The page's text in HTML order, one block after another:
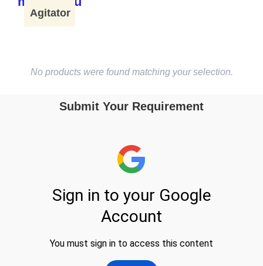
Agitator
No products were found matching your selection.
Submit Your Requirement